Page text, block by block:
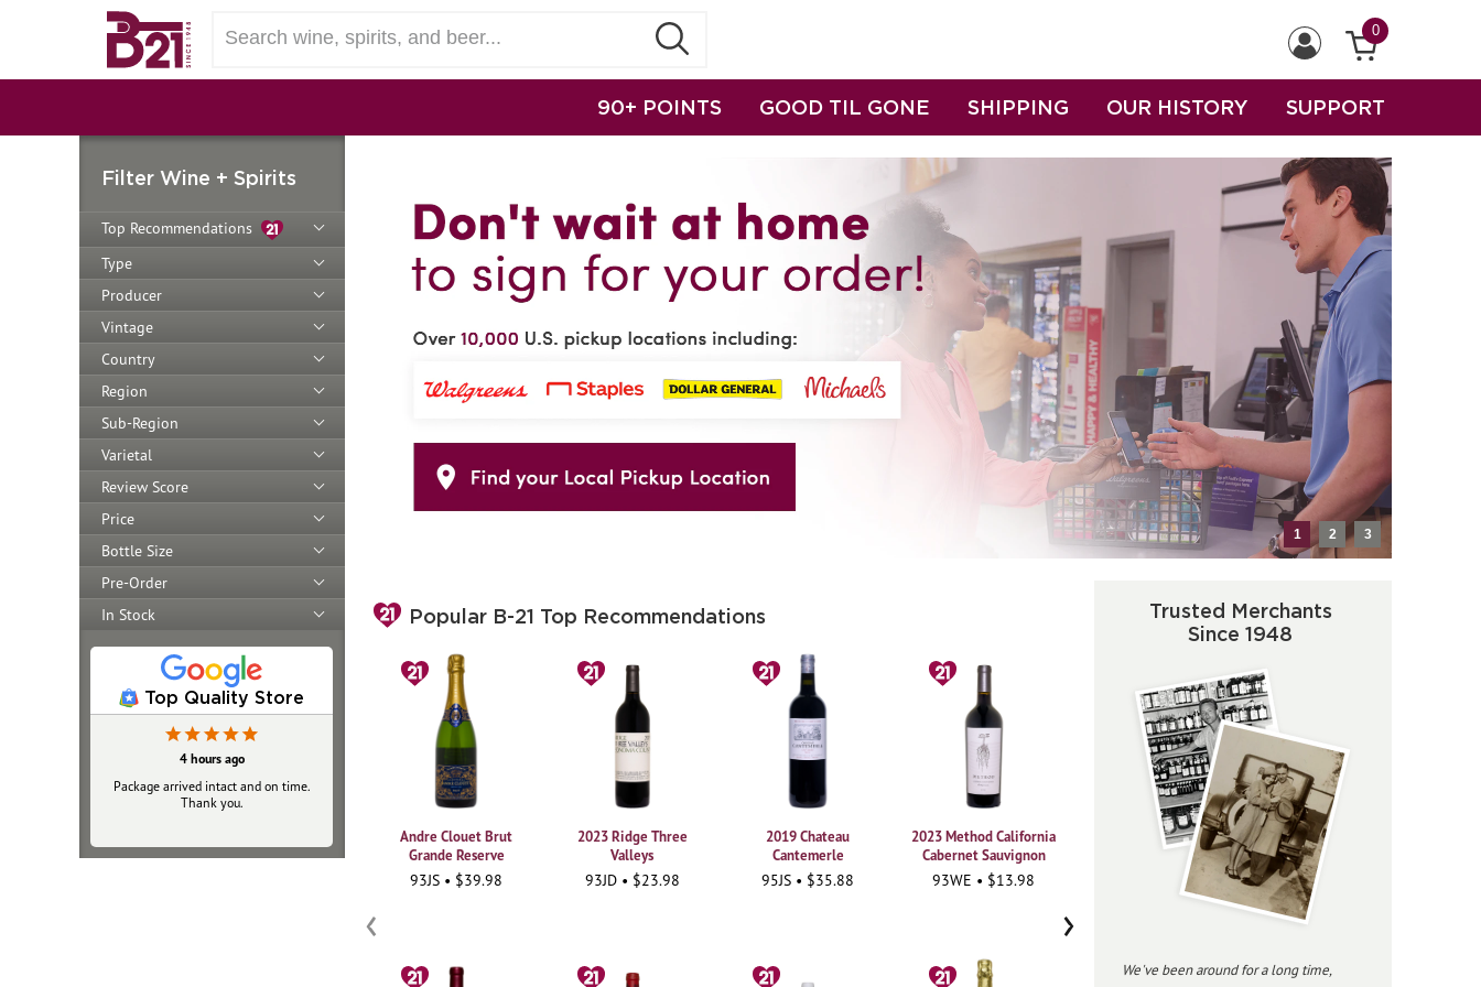
0
90+ POINTS GOOD TIL GONE SHIPPING OUR HISTORY SUPPORT
Filter Wine + Spirits
Top Recommendations
Type
Producer
Vintage
Country
Region
Sub-Region
Varietal
Review Score
Price
Bottle Size
Pre-Order
In Stock
Top Quality Store
4 hours ago
Package arrived intact and on time.
Thank you.
21 hours ago
Always top‑notch
1 2 3
Popular B-21 Top Recommendations
Andre Clouet Brut
Grande Reserve
93JS • $39.98
2023 Ridge Three
Valleys
93JD • $23.98
2019 Chateau
Cantemerle
95JS • $35.88
2023 Method California
Cabernet Sauvignon
93WE • $13.98
2021 Vajra Barolo Albe
95WA • $37.98
2023 Beringer
Chardonnay Private
Reserve
96JS • $34.98
‹ ›
Trusted Merchants
Since 1948
We've been around for a long time,